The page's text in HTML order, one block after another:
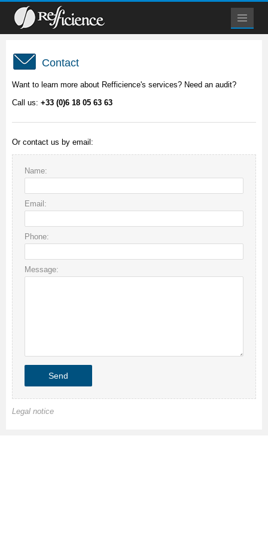
Contact
Want to learn more about Refficience's services? Need an audit?
Call us: +33 (0)6 18 05 63 63
Or contact us by email:
Name:
Email:
Phone:
Message:
Legal notice